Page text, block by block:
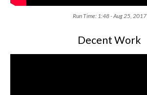
Run Time: 1:48 - Aug 25, 2017
Decent Work